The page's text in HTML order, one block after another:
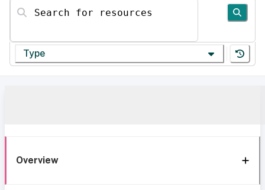
Search for resources
Type
Overview